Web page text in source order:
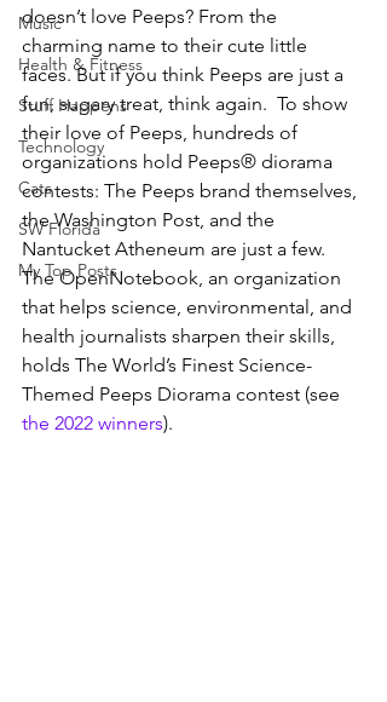
Music
Health & Fitness
Stuff Happens
Technology
Cats
SW Florida
My Top Posts
doesn’t love Peeps? From the
charming name to their cute little
faces. But if you think Peeps are just a
fun, sugary treat, think again.  To show
their love of Peeps, hundreds of
organizations hold Peeps® diorama
contests: The Peeps brand themselves,
the Washington Post, and the
Nantucket Atheneum are just a few.
The OpenNotebook, an organization
that helps science, environmental, and
health journalists sharpen their skills,
holds The World’s Finest Science-
Themed Peeps Diorama contest (see
the 2022 winners).